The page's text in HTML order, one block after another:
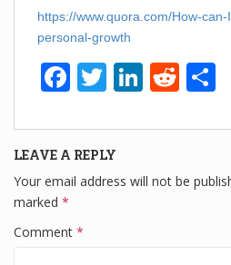
https://www.quora.com/How-
personal-growth
F
c
e
b
o
T
tt
er
Li
k
dI
R
d
t
LEAVE A REPLY
Your email address will not be
marked *
Comment *